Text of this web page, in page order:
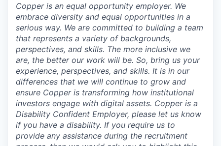
Copper is an equal opportunity employer. We
embrace diversity and equal opportunities in a
serious way. We are committed to building a team
that represents a variety of backgrounds,
perspectives, and skills. The more inclusive we
are, the better our work will be. So, bring us your
experience, perspectives, and skills. It is in our
differences that we will continue to grow and
ensure Copper is transforming how institutional
investors engage with digital assets. Copper is a
Disability Confident Employer, please let us know
if you have a disability. If you require us to
provide any assistance during the recruitment